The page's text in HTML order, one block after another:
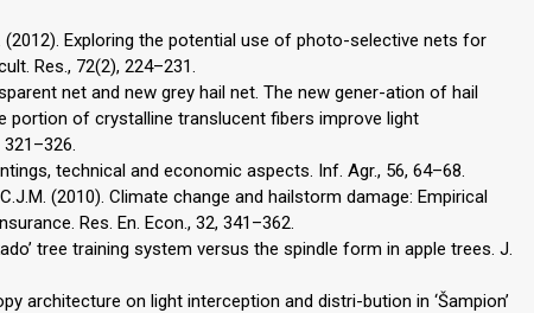
(2012). Exploring the potential use of photo-selective nets for
Res., 72(2), 224–231.
net and new grey hail net. The new gener-ation of hail
portion of crystalline translucent fibers improve light
technical and economic aspects. Inf. Agr., 56, 64–68.
(2010). Climate change and hailstorm damage: Empirical
Res. En. Econ., 32, 341–362.
tree training system versus the spindle form in apple trees. J.
architecture on light interception and distri-bution in ‘Šampion’